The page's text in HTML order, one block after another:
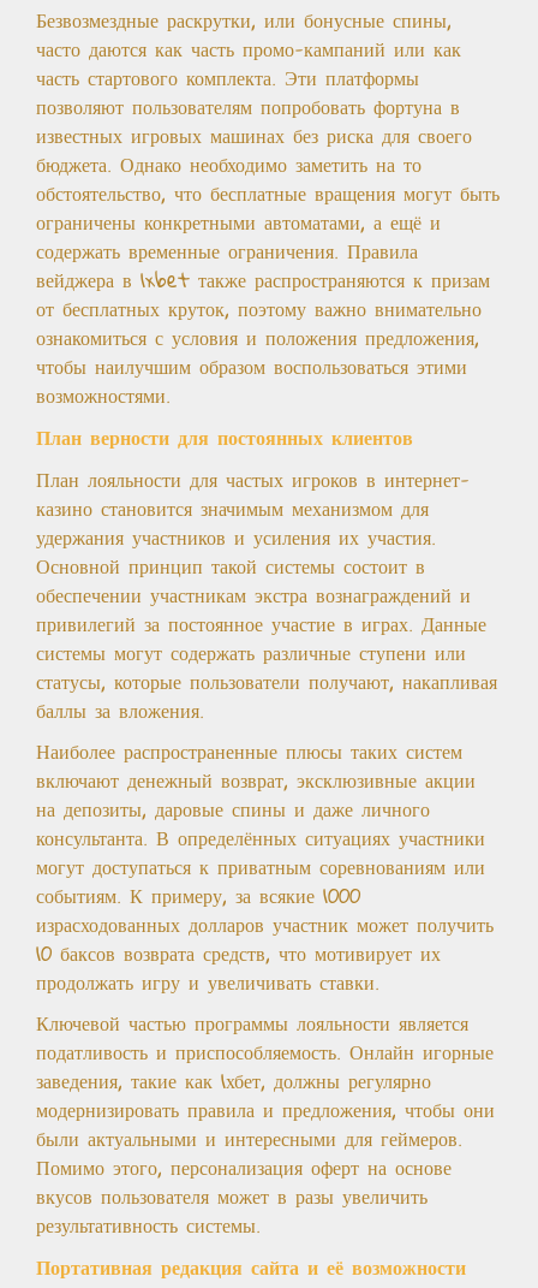
Безвозмездные раскрутки, или бонусные спины,
часто даются как часть промо-кампаний или как
часть стартового комплекта. Эти платформы
позволяют пользователям попробовать фортуна в
известных игровых машинах без риска для своего
бюджета. Однако необходимо заметить на то
обстоятельство, что бесплатные вращения могут быть
ограничены конкретными автоматами, а ещё и
содержать временные ограничения. Правила
вейджера в 1xbet также распространяются к призам
от бесплатных круток, поэтому важно внимательно
ознакомиться с условия и положения предложения,
чтобы наилучшим образом воспользоваться этими
возможностями.
План верности для постоянных клиентов
План лояльности для частых игроков в интернет-
казино становится значимым механизмом для
удержания участников и усиления их участия.
Основной принцип такой системы состоит в
обеспечении участникам экстра вознаграждений и
привилегий за постоянное участие в играх. Данные
системы могут содержать различные ступени или
статусы, которые пользователи получают, накапливая
баллы за вложения.
Наиболее распространенные плюсы таких систем
включают денежный возврат, эксклюзивные акции
на депозиты, даровые спины и даже личного
консультанта. В определённых ситуациях участники
могут доступаться к приватным соревнованиям или
событиям. К примеру, за всякие 1000
израсходованных долларов участник может получить
10 баксов возврата средств, что мотивирует их
продолжать игру и увеличивать ставки.
Ключевой частью программы лояльности является
податливость и приспособляемость. Онлайн игорные
заведения, такие как 1хбет, должны регулярно
модернизировать правила и предложения, чтобы они
были актуальными и интересными для геймеров.
Помимо этого, персонализация оферт на основе
вкусов пользователя может в разы увеличить
результативность системы.
Портативная редакция сайта и её возможности